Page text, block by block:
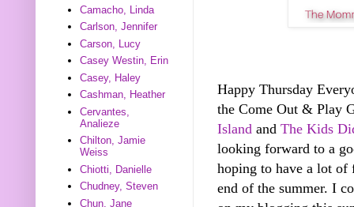
Happy Thursday
the Come Out & Play
Island and The Kids
looking forward to a
hoping to have a lot of
end of the summer. I
Camacho, Linda
Carlson, Jennifer
Carson, Lucy
Casey Westin, Erin
Casey, Haley
Cashman, Heather
Cervantes,
Analieze
Chilton, Jamie
Weiss
Chiotti, Danielle
Chudney, Steven
Chun, Jane